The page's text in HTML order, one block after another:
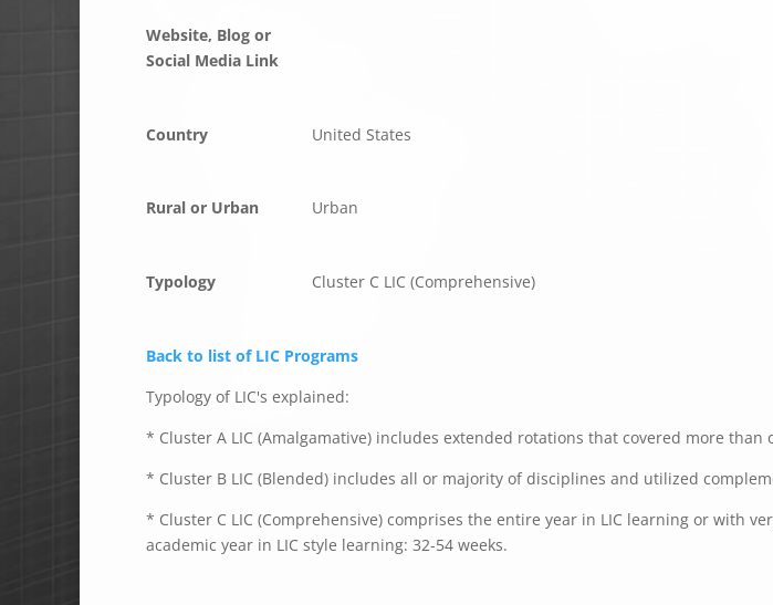
Website, Blog or
Social Media Link
Country United States
Rural or Urban Urban
Typology Cluster C LIC (Comprehensive)
Back to list of LIC Programs
Typology of LIC's explained:
* Cluster A LIC (Amalgamative) includes extended rotations that covered more
* Cluster B LIC (Blended) includes all or majority of disciplines and utilized
* Cluster C LIC (Comprehensive) comprises the entire year in LIC learning or with
academic year in LIC style learning: 32-54 weeks.